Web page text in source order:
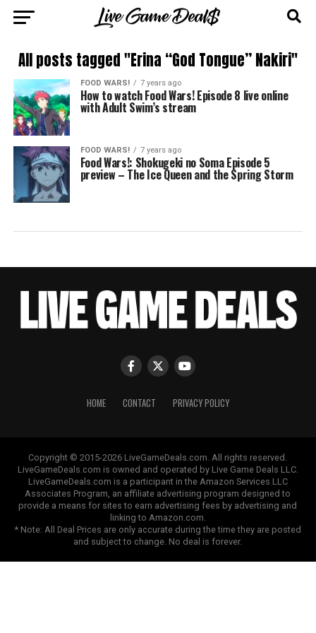
All posts tagged "Erina “God Tongue” Nakiri"
FOOD WARS! 7 years ago
How to watch Food Wars! Episode 8 live online
with Adult Swim’s stream
FOOD WARS! 7 years ago
Food Wars!: Shokugeki no Soma Episode 5
preview – The Ice Queen and the Spring Storm
HOME CONTACT PRIVACY POLICY
Copyright © 2015-2026 LiveGameDeals.com. All rights reserved.
LiveGameDeals.com is owned and operated by Live Game Deals LLC.
LiveGameDeals.com is a participant in the Amazon Services LLC
Associates Program, an affiliate advertising program designed to
provide a means for sites to earn advertising fees by advertising and
linking to Amazon.com.
* Note: All Deal Prices are only accurate during the time they are posted
and subject to change. No deal is forever.